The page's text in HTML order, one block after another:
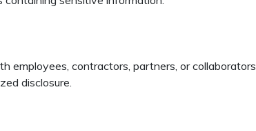
contractors, partners, or
disclosure.